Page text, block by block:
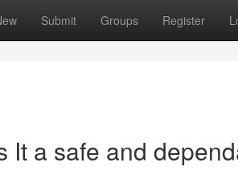
Submit Groups Register
It a safe and